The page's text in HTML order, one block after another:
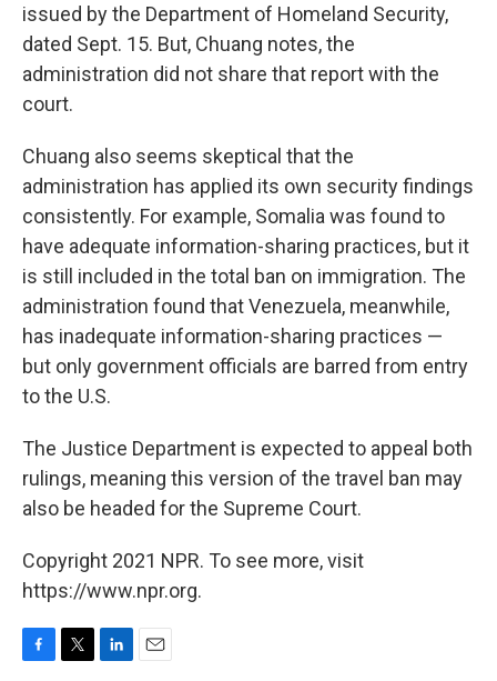
issued by the Department of Homeland Security,
dated Sept. 15. But, Chuang notes, the
administration did not share that report with the
court.
Chuang also seems skeptical that the
administration has applied its own security findings
consistently. For example, Somalia was found to
have adequate information-sharing practices, but it
is still included in the total ban on immigration. The
administration found that Venezuela, meanwhile,
has inadequate information-sharing practices —
but only government officials are barred from entry
to the U.S.
The Justice Department is expected to appeal both
rulings, meaning this version of the travel ban may
also be headed for the Supreme Court.
Copyright 2021 NPR. To see more, visit
https://www.npr.org.